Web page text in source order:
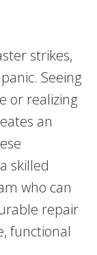
strikes,
Seeing
or realizing
an
skilled
who can
repair
functional